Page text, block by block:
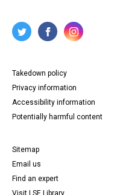
Takedown policy
Privacy information
Accessibility information
Potentially harmful content
Sitemap
Email us
Find an expert
Visit LSE Library